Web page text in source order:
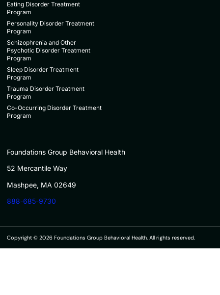
Eating Disorder Treatment
Program
Personality Disorder Treatment
Program
Schizophrenia and Other
Psychotic Disorder Treatment
Program
Sleep Disorder Treatment
Program
Trauma Disorder Treatment
Program
Co-Occurring Disorder Treatment
Program
Foundations Group Behavioral Health
52 Mercantile Way
Mashpee, MA 02649
888-685-9730
Copyright © 2026 Foundations Group Behavioral Health. All rights reserved.